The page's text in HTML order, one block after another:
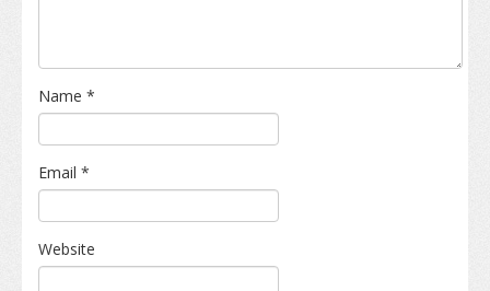
Name *
Email *
Website